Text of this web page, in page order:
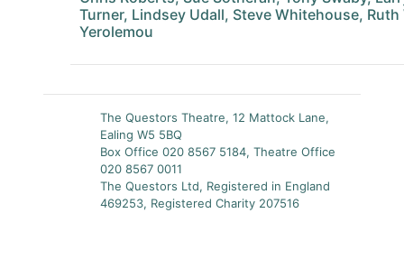
Turner, Lindsey Udall, Steve Whitehouse, Ruth
Yerolemou
The Questors Theatre, 12 Mattock Lane,
Ealing W5 5BQ
Box Office 020 8567 5184, Theatre Office
020 8567 0011
The Questors Ltd, Registered in England
469253, Registered Charity 207516